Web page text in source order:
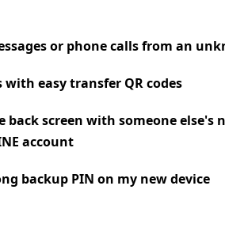
or phone calls from an
easy transfer QR codes
back screen with someone else's
account
backup PIN on my new device